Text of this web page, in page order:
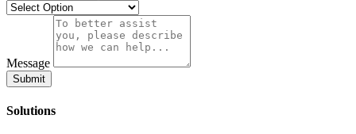
Message
Submit
Solutions